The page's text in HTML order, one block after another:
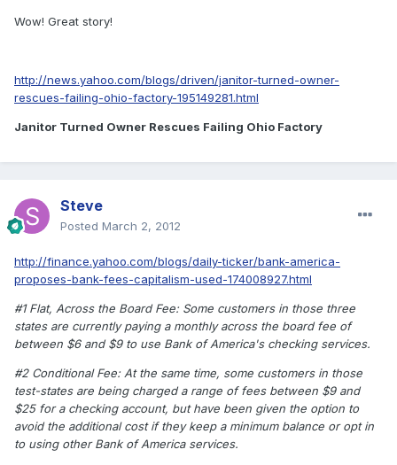
Wow! Great story!
http://news.yahoo.com/blogs/driven/janitor-turned-owner-
rescues-failing-ohio-factory-195149281.html
Janitor Turned Owner Rescues Failing Ohio Factory
Steve
Posted March 2, 2012
http://finance.yahoo.com/blogs/daily-ticker/bank-america-
proposes-bank-fees-capitalism-used-174008927.html
#1 Flat, Across the Board Fee: Some customers in those three
states are currently paying a monthly across the board fee of
between $6 and $9 to use Bank of America's checking services.
#2 Conditional Fee: At the same time, some customers in those
test-states are being charged a range of fees between $9 and
$25 for a checking account, but have been given the option to
avoid the additional cost if they keep a minimum balance or opt in
to using other Bank of America services.